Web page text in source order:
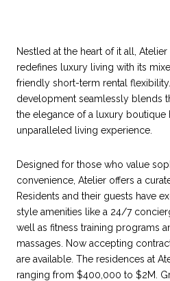
Nestled at the heart of it all,
redefines luxury living with its
friendly short-term rental
development seamlessly blends
the elegance of a luxury boutique
unparalleled living experience.
Designed for those who value
convenience, Atelier offers a
Residents and their guests have
style amenities like a 24/7
well as fitness training programs
massages. Now accepting
are available. The residences at
ranging from $400,000 to $2M.